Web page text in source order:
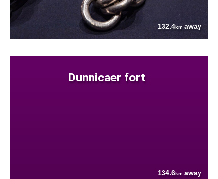
132.4km away
Dunnicaer fort
134.6km away